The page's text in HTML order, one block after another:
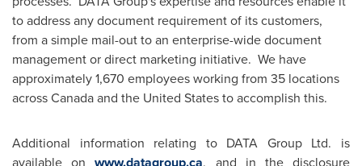
to address any document requirement of its customers,
from a simple mail-out to an enterprise-wide document
management or direct marketing initiative. We have
approximately 1,670 employees working from 35 locations
acrossCanadaand the United Statesto accomplish this.
Additional information relating to DATA Group Ltd. is